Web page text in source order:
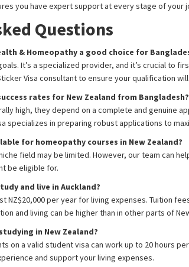
you have expert support at every stage of your
Questions
& Homeopathy a good choice for
It’s a specialized provider, and it’s crucial to
Visa consultant to ensure your qualification
rates for New Zealand from Bangladesh?
high, they depend on a complete and genuine
specializes in preparing robust applications to
for homeopathy courses in New Zealand?
field may be limited. However, our team can
be eligible for.
and live in Auckland?
NZ$20,000 per year for living expenses. Tuition
and living can be higher than in other parts of
in New Zealand?
on a valid student visa can work up to 20 hours
and support your living expenses.